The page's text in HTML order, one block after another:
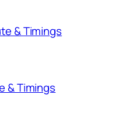
& Timings
& Timings